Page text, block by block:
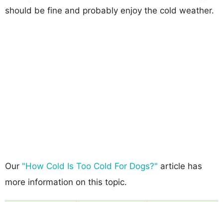
should be fine and probably enjoy the cold weather.
Our "How Cold Is Too Cold For Dogs?" article has
more information on this topic.